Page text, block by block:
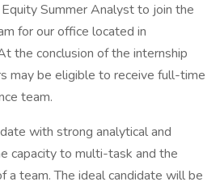
Summer Analyst to join the
for our office located in
the conclusion of the internship
may be eligible to receive full-time
team.
with strong analytical and
capacity to multi-task and the
a team. The ideal candidate will be